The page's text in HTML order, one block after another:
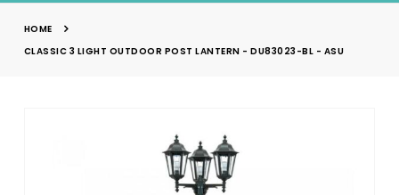
HOME
CLASSIC 3 LIGHT OUTDOOR POST LANTERN - DU83023-BL - ASU